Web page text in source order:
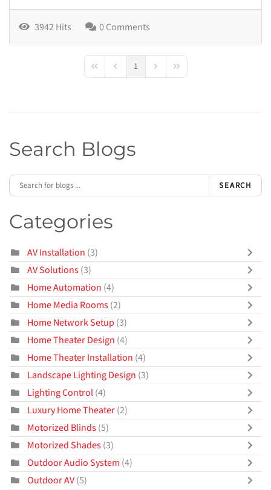
3942 Hits 0 Comments
First PagePrevious Page
1 Next PageLast Page
Search Blogs
SEARCH
Categories
AV Installation (3)
AV Solutions(3)
Home Automation (4)
Home Media Rooms(2)
Home Network Setup (3)
Home Theater Design (4)
Home Theater Installation (4)
Landscape Lighting Design (3)
Lighting Control(4)
Luxury Home Theater(2)
Motorized Blinds(5)
Motorized Shades(3)
Outdoor Audio System (4)
Outdoor AV(5)